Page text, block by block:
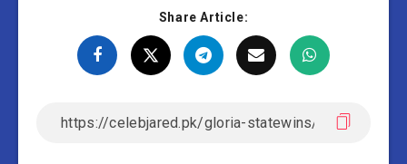
Share Article: